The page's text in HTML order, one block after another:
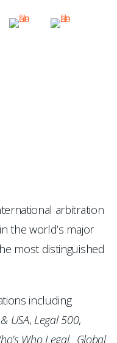
arbitration
the world’s major
most distinguished
including
USA, Legal 500,
Who Legal. Global